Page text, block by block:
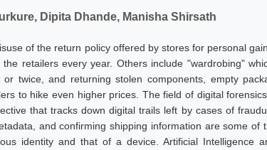
Dipita Dhande, Manisha Shirsath
of the return policy offered by stores for personal
retailers every year. Others include "wardrobing"
twice, and returning stolen components, empty
to hike even higher prices. The field of digital
that tracks down digital trails left by cases of
and confirming shipping information are some of
identity and that of a device. Artificial Intelligence